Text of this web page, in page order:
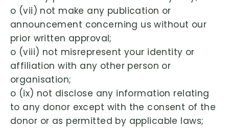
o (vii) not make any publication or
announcement concerning us without our
prior written approval;
o (viii) not misrepresent your identity or
affiliation with any other person or
organisation;
o (ix) not disclose any information relating
to any donor except with the consent of the
donor or as permitted by applicable laws;